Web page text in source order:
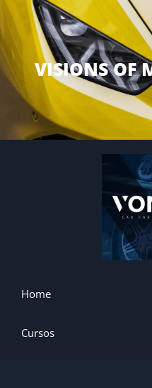
VISIONS OF
Home
Cursos